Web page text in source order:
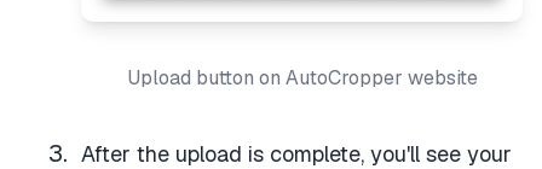
Upload button on AutoCropper website
After the upload is complete, you'll see your